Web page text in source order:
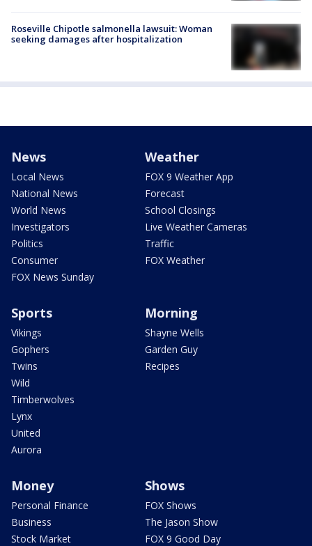
Roseville Chipotle salmonella lawsuit: Woman
seeking damages after hospitalization
News
Local News
National News
World News
Investigators
Politics
Consumer
FOX News Sunday
Weather
FOX 9 Weather App
Forecast
School Closings
Live Weather Cameras
Traffic
FOX Weather
Sports
Vikings
Gophers
Twins
Wild
Timberwolves
Lynx
United
Aurora
Morning
Shayne Wells
Garden Guy
Recipes
Money
Personal Finance
Business
Stock Market
Shows
FOX Shows
The Jason Show
FOX 9 Good Day